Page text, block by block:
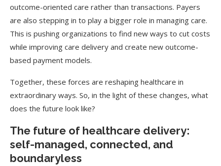
outcome-oriented care rather than transactions. Payers
are also stepping in to play a bigger role in managing care.
This is pushing organizations to find new ways to cut costs
while improving care delivery and create new outcome-
based payment models.
Together, these forces are reshaping healthcare in
extraordinary ways. So, in the light of these changes, what
does the future look like?
The future of healthcare delivery:
self-managed, connected, and
boundaryless